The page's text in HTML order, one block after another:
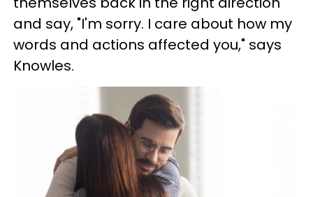
and say, "I'm sorry. I care about how my
words and actions affected you," says
Knowles.